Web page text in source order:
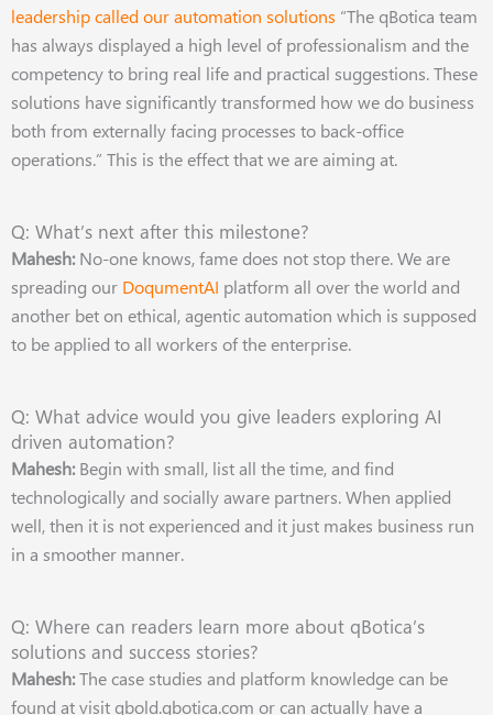
leadership called our automation solutions “The qBotica team
has always displayed a high level of professionalism and the
competency to bring real life and practical suggestions. These
solutions have significantly transformed how we do business
both from externally facing processes to back-office
operations.” This is the effect that we are aiming at.
Q: What’s next after this milestone?
Mahesh:No-one knows, fame does not stop there. We are
spreading our DoqumentAI platform all over the world and
another bet on ethical, agentic automation which is supposed
to be applied to all workers of the enterprise.
Q: What advice would you give leaders exploring AI
driven automation?
Mahesh:Begin with small, list all the time, and find
technologically and socially aware partners. When applied
well, then it is not experienced and it just makes business run
in a smoother manner.
Q: Where can readers learn more about qBotica’s
solutions and success stories?
Mahesh:The case studies and platform knowledge can be
found at visit qbold.qbotica.com or can actually have a